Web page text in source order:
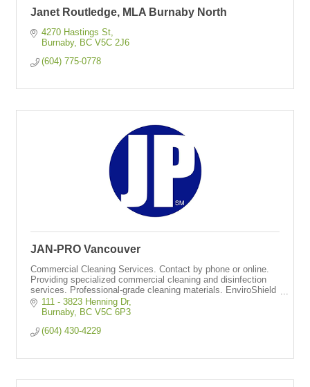
Janet Routledge, MLA Burnaby North
4270 Hastings St
Burnaby
BC V5C 2J6
(604) 775-0778
JAN-PRO Vancouver
Commercial Cleaning Services. Contact by phone or online.
Providing specialized commercial cleaning and disinfection
services. Professional-grade cleaning materials. EnviroShield
disinfection system.
111 - 3823 Henning Dr
Burnaby BC V5C 6P3
(604) 430-4229